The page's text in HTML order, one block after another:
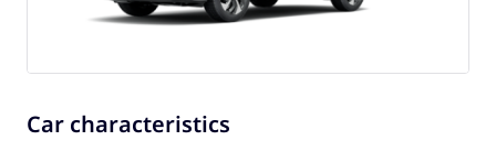
Car characteristics